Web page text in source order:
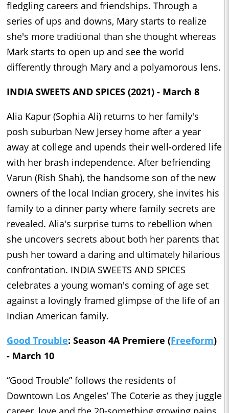
fledgling careers and friendships. Through a
series of ups and downs, Mary starts to realize
she's more traditional than she thought whereas
Mark starts to open up and see the world
differently through Mary and a polyamorous lens.
INDIA SWEETS AND SPICES (2021) - March 8
Alia Kapur (Sophia Ali) returns to her family's
posh suburban New Jersey home after a year
away at college and upends their well-ordered life
with her brash independence. After befriending
Varun (Rish Shah), the handsome son of the new
owners of the local Indian grocery, she invites his
family to a dinner party where family secrets are
revealed. Alia's surprise turns to rebellion when
she uncovers secrets about both her parents that
push her toward a daring and ultimately hilarious
confrontation. INDIA SWEETS AND SPICES
celebrates a young woman's coming of age set
against a lovingly framed glimpse of the life of an
Indian American family.
Good Trouble: Season 4A Premiere (Freeform)
- March 10
“Good Trouble” follows the residents of
Downtown Los Angeles’ The Coterie as they juggle